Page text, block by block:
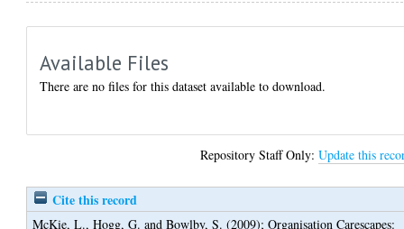
Available Files
There are no files for this dataset available to download.
Repository Staff Only:Update this
Cite this record
McKie, L.,Hogg, G. andBowlby, S. (2009);Organisation Carescapes: